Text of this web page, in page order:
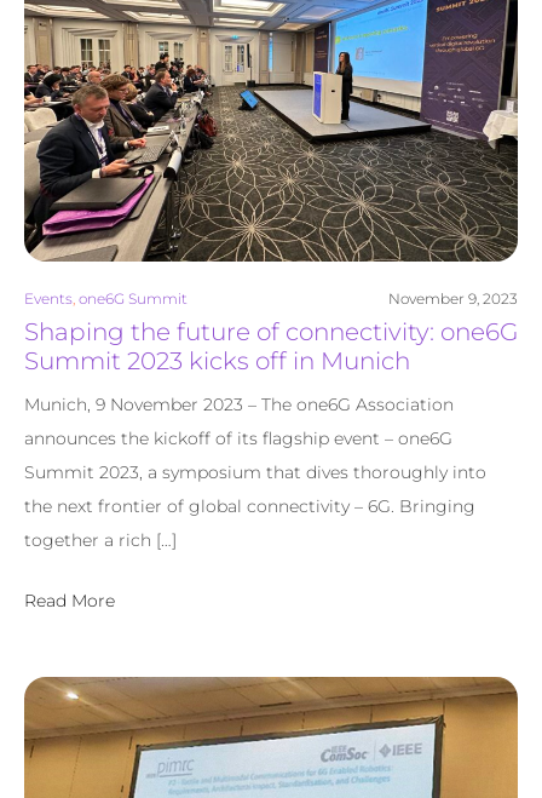
Events, one6G Summit November 9, 2023
Shaping the future of connectivity: one6G
Summit 2023 kicks off in Munich
Munich, 9 November 2023 – The one6G Association
announces the kickoff of its flagship event – one6G
Summit 2023, a symposium that dives thoroughly into
the next frontier of global connectivity – 6G. Bringing
together a rich […]
Read More